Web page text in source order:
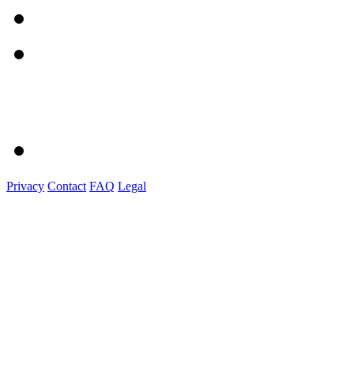
Privacy Contact FAQ Legal